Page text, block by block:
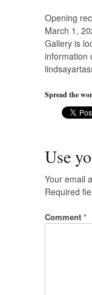
Opening
March 1,
Gallery is
information
Spread the
Use
Your email
Required
Comment *